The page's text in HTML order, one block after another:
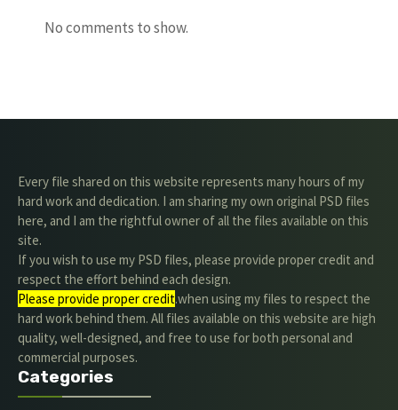
No comments to show.
Every file shared on this website represents many hours of my
hard work and dedication. I am sharing my own original PSD files
here, and I am the rightful owner of all the files available on this
site.
If you wish to use my PSD files, please provide proper credit and
respect the effort behind each design.
Please provide proper credit.when using my files to respect the
hard work behind them. All files available on this website are high
quality, well-designed, and free to use for both personal and
commercial purposes.
Categories